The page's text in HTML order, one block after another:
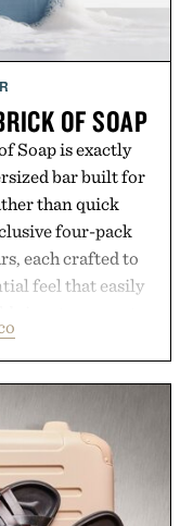
OF SOAP
Soap is exactly
bar built for
than quick
four-pack
each crafted to
feel that easily
no-nonsense
upgrade that
months while
sized